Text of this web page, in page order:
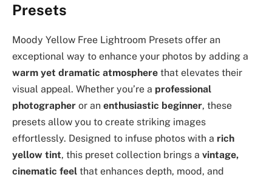
Presets
Moody Yellow Free Lightroom Presets offer an
exceptional way to enhance your photos by adding a
warm yet dramatic atmosphere that elevates their
visual appeal. Whether you’re a professional
photographer or an enthusiastic beginner, these
presets allow you to create striking images
effortlessly. Designed to infuse photos with a rich
yellow tint, this preset collection brings a vintage,
cinematic feel that enhances depth, mood, and